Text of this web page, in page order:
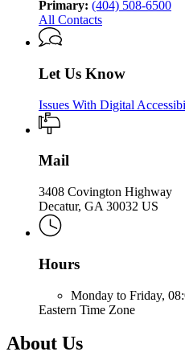
Primary: (404) 508-6500
All Contacts
Let Us Know
Issues With Digital
Mail
3408 Covington Highway
Decatur, GA 30032 US
Hours
Monday to Friday,
Eastern Time Zone
About Us